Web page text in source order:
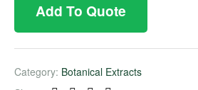
Add To Quote
Category: Botanical Extracts